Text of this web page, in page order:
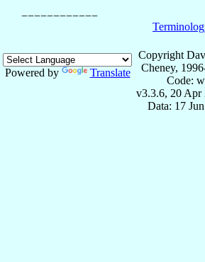
Powered by Translate
Copyright
Cheney,
Code:
v3.3.6, 20 Apr
Data: 17